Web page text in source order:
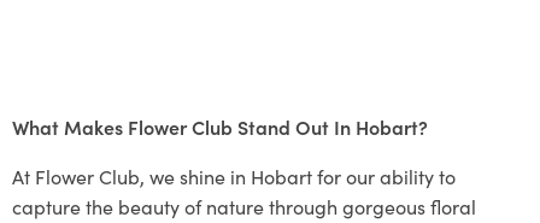
What Makes Flower Club Stand Out In Hobart?
At Flower Club, we shine in Hobart for our ability to
capture the beauty of nature through gorgeous floral